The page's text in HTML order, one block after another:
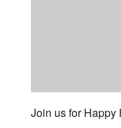
Join us for Happy